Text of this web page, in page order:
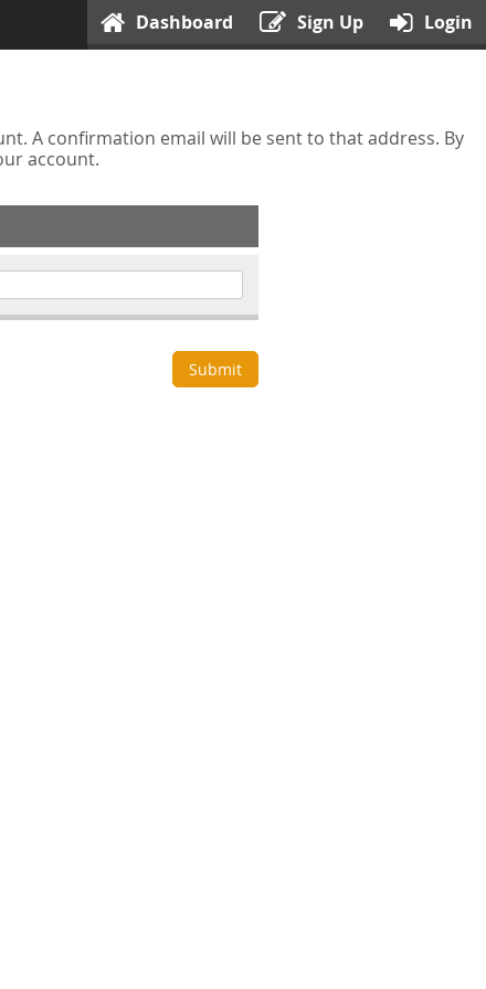
Dashboard Sign Up Login
A confirmation email will be sent to that address. By
account.
Submit